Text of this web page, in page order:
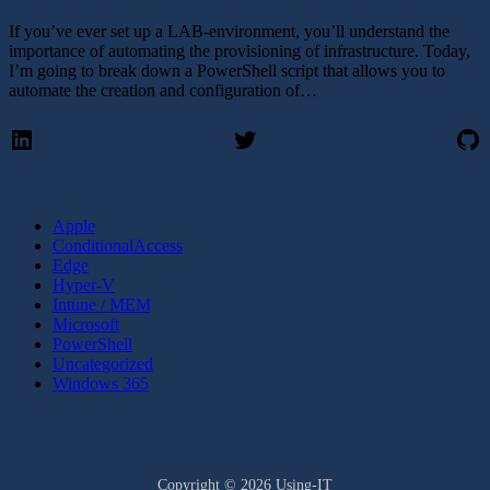
If you’ve ever set up a LAB-environment, you’ll understand the
importance of automating the provisioning of infrastructure. Today,
I’m going to break down a PowerShell script that allows you to
automate the creation and configuration of…
LinkedIn Twitter
Apple
ConditionalAccess
Edge
Hyper-V
Intune / MEM
Microsoft
PowerShell
Uncategorized
Windows 365